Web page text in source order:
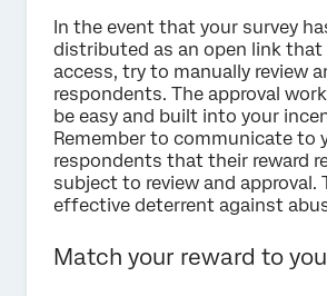
In the event that your survey
distributed as an open link that
access, try to manually review
respondents. The approval
be easy and built into your
Remember to communicate to
respondents that their reward
subject to review and approval.
effective deterrent against
Match your reward to